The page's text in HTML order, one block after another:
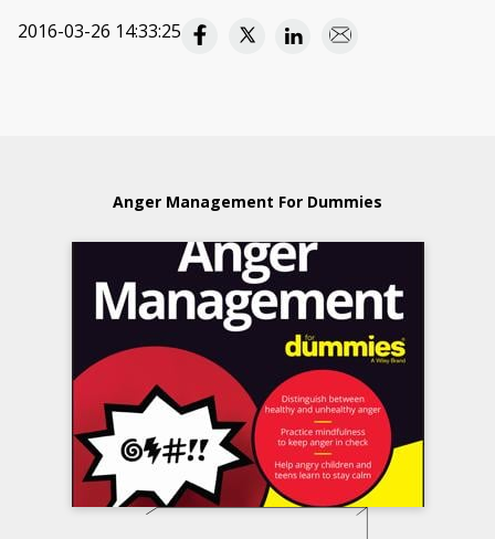
2016-03-26 14:33:25
Anger Management For Dummies